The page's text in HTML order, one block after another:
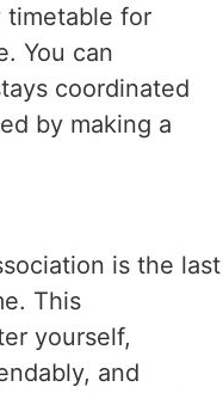
timetable for
You can
coordinated
by making a
is the last
This
yourself,
and